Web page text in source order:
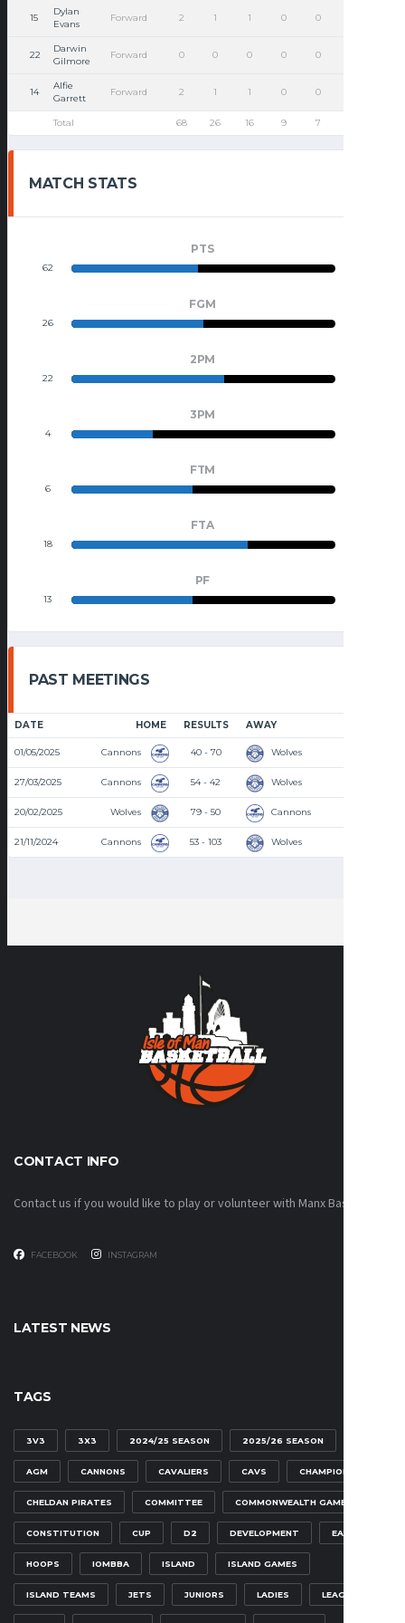
15
Dylan
Evans
Forward 2 1 1 0 0
22
Darwin
Gilmore
Forward 0 0 0 0 0
14
Alfie
Garrett
Forward 2 1 1 0 0
Total 68 26 16 9 7
MATCH STATS
PTS
62
FGM
26
2PM
22
3PM
4
FTM
6
FTA
18
PF
13
PAST MEETINGS
DATE HOME RESULTS AWAY
01/05/2025 Cannons 40 - 70 Wolves
27/03/2025 Cannons 54 - 42 Wolves
20/02/2025 Wolves 79 - 50 Cannons
21/11/2024 Cannons 53 - 103 Wolves
CONTACT INFO
Contact us if you would like to play or volunteer with Manx Basketball!
FACEBOOK INSTAGRAM
LATEST NEWS
TAGS
3V3 3X3 2024/25 SEASON 2025/26 SEASON
AGM CANNONS CAVALIERS CAVS CHAMPIONSHIP
CHELDAN PIRATES COMMITTEE COMMONWEALTH GAMES
CONSTITUTION CUP D2 DEVELOPMENT EAGLES
HOOPS IOMBBA ISLAND ISLAND GAMES
ISLAND TEAMS JETS JUNIORS LADIES LEAGUE